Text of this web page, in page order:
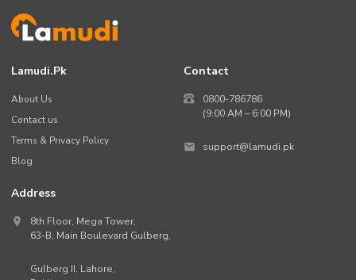
Lamudi.pk
About Us
Contact us
Terms & Privacy Policy
Blog
Contact
0800-786786
(9:00 AM – 6:00 PM)
support@lamudi.pk
Address
8th Floor, Mega Tower,
63-B, Main Boulevard Gulberg,
Gulberg II, Lahore,